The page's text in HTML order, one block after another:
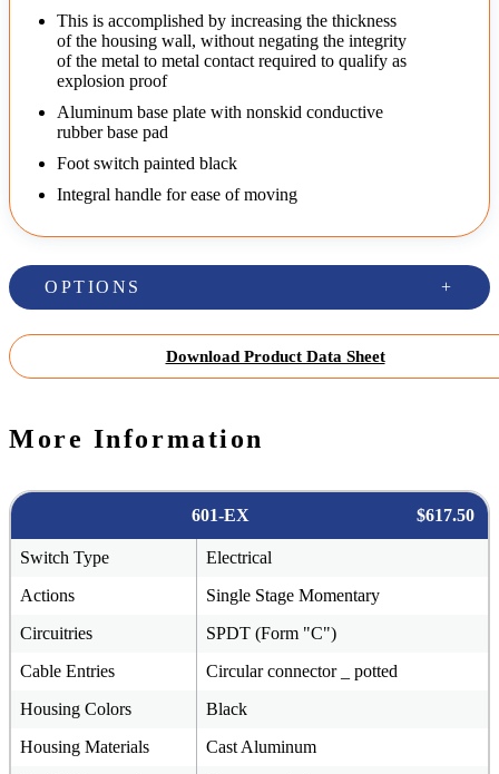
This is accomplished by increasing the thickness
of the housing wall, without negating the integrity
of the metal to metal contact required to qualify as
explosion proof
Aluminum base plate with nonskid conductive
rubber base pad
Foot switch painted black
Integral handle for ease of moving
OPTIONS
Download Product Data Sheet
More Information
601-EX $617.50
Switch Type
Electrical
Actions
Single Stage Momentary
Circuitries
SPDT (Form "C")
Cable Entries
Circular connector _ potted
Housing Colors
Black
Housing Materials
Cast Aluminum